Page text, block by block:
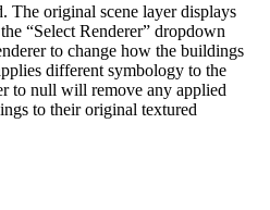
The original scene layer displays
“Select Renderer” dropdown
to change how the buildings
different symbology to the
to null will remove any applied
to their original textured